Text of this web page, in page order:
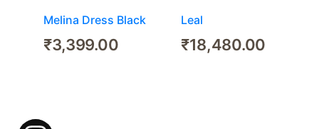
Melina Dress Black
₹3,399.00
Leal
₹18,480.00